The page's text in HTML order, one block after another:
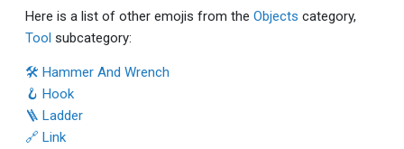
Here is a list of other emojis from the Objects category,
Tool subcategory:
🛠 Hammer And Wrench
🪝 Hook
🪜 Ladder
🔗 Link